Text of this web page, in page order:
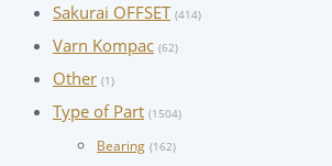
Sakurai OFFSET (414)
Varn Kompac (62)
Other (1)
Type of Part (1504)
Bearing (162)